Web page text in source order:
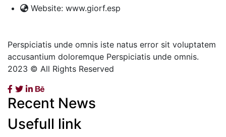
Website: www.giorf.esp
Perspiciatis unde omnis iste natus error sit voluptatem
accusantium doloremque Perspiciatis unde omnis.
2023 © All Rights Reserved
Recent News
Usefull link